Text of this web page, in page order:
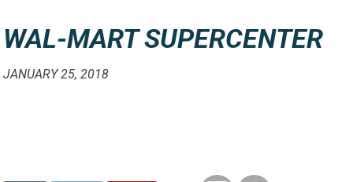
WAL-MART SUPERCENTER
JANUARY 25, 2018